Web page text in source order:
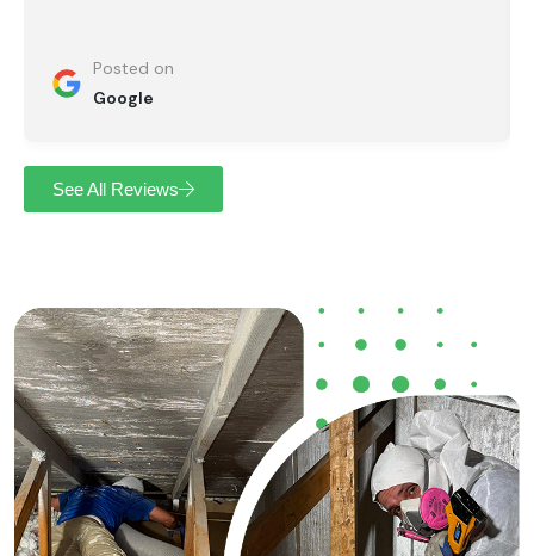
Posted on
Google
See All Reviews